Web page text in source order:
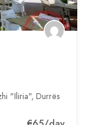
"Iliria", Durrës